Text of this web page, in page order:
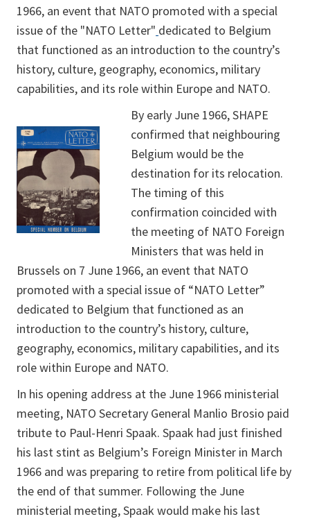
1966, an event that NATO promoted with a special
issue of the "NATO Letter" dedicated to Belgium
that functioned as an introduction to the country’s
history, culture, geography, economics, military
capabilities, and its role within Europe and NATO.
By early June 1966, SHAPE
confirmed that neighbouring
Belgium would be the
destination for its relocation.
The timing of this
confirmation coincided with
the meeting of NATO Foreign
Ministers that was held in
Brussels on 7 June 1966, an event that NATO
promoted with a special issue of “NATO Letter”
dedicated to Belgium that functioned as an
introduction to the country’s history, culture,
geography, economics, military capabilities, and its
role within Europe and NATO.
In his opening address at the June 1966 ministerial
meeting, NATO Secretary General Manlio Brosio paid
tribute to Paul-Henri Spaak. Spaak had just finished
his last stint as Belgium’s Foreign Minister in March
1966 and was preparing to retire from political life by
the end of that summer. Following the June
ministerial meeting, Spaak would make his last